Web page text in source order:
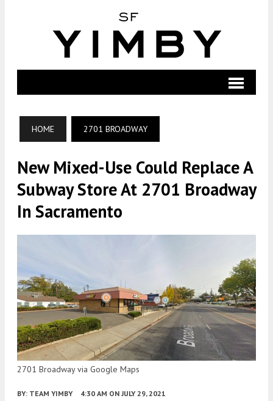
HOME 2701 BROADWAY
New Mixed-Use Could Replace A
Subway Store At 2701 Broadway
In Sacramento
2701 Broadway via Google Maps
BY: TEAM YIMBY 4:30 AM ON JULY 29, 2021